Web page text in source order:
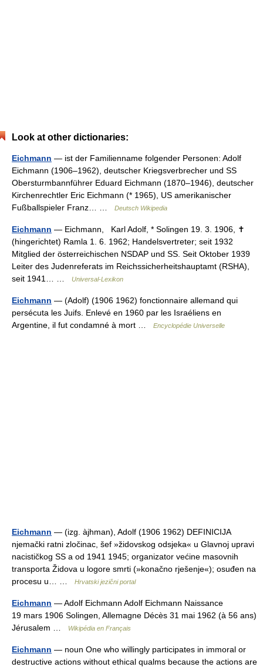
Look at other dictionaries:
Eichmann — ist der Familienname folgender Personen: Adolf
Eichmann (1906–1962), deutscher Kriegsverbrecher und SS
Obersturmbannführer Eduard Eichmann (1870–1946), deutscher
Kirchenrechtler Eric Eichmann (* 1965), US amerikanischer
Fußballspieler Franz… …
Deutsch Wikipedia
Eichmann — Eichmann, Karl Adolf, * Solingen 19. 3. 1906, ✝
(hingerichtet) Ramla 1. 6. 1962; Handelsvertreter; seit 1932
Mitglied der österreichischen NSDAP und SS. Seit Oktober 1939
Leiter des Judenreferats im Reichssicherheitshauptamt (RSHA),
seit 1941… …
Universal-Lexikon
Eichmann — (Adolf) (1906 1962) fonctionnaire allemand qui
persécuta les Juifs. Enlevé en 1960 par les Israéliens en
Argentine, il fut condamné à mort …
Encyclopédie Universelle
Eichmann — (izg. àjhman), Adolf (1906 1962) DEFINICIJA
njemački ratni zločinac, šef »židovskog odsjeka« u Glavnoj upravi
nacističkog SS a od 1941 1945; organizator većine masovnih
transporta Židova u logore smrti (»konačno rješenje«); osuđen na
procesu u… …
Hrvatski jezični portal
Eichmann — Adolf Eichmann Adolf Eichmann Naissance
19 mars 1906 Solingen, Allemagne Décès 31 mai 1962 (à 56 ans)
Jérusalem …
Wikipédia en Français
Eichmann — noun One who willingly participates in immoral or
destructive actions without ethical qualms because the actions are